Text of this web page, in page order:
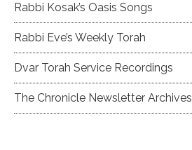
Rabbi Kosak’s Oasis Songs
Rabbi Eve’s Weekly Torah
Dvar Torah Service Recordings
The Chronicle Newsletter Archives